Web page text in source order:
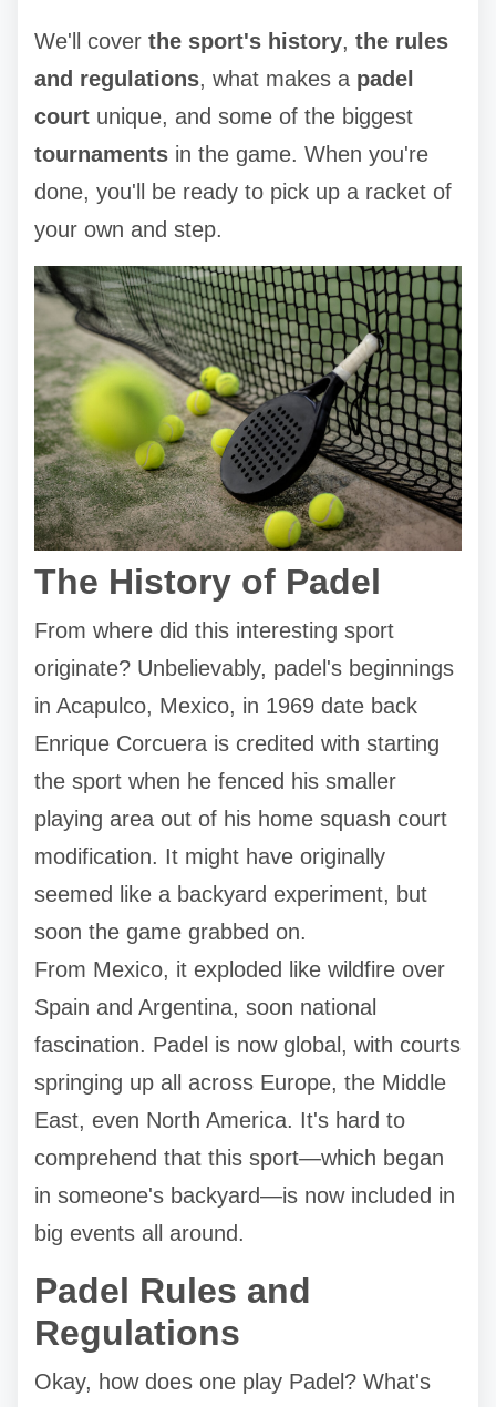
We'll cover the sport's history, the rules
and regulations, what makes a padel
court unique, and some of the biggest
tournaments in the game. When you're
done, you'll be ready to pick up a racket of
your own and step.
The History of Padel
From where did this interesting sport
originate? Unbelievably, padel's beginnings
in Acapulco, Mexico, in 1969 date back
Enrique Corcuera is credited with starting
the sport when he fenced his smaller
playing area out of his home squash court
modification. It might have originally
seemed like a backyard experiment, but
soon the game grabbed on.
From Mexico, it exploded like wildfire over
Spain and Argentina, soon national
fascination. Padel is now global, with courts
springing up all across Europe, the Middle
East, even North America. It's hard to
comprehend that this sport—which began
in someone's backyard—is now included in
big events all around.
Padel Rules and
Regulations
Okay, how does one play Padel? What's